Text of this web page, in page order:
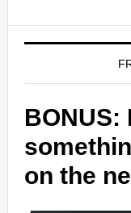
BONUS:
on the